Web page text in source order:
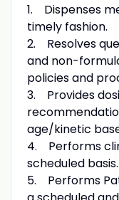
1. Dispenses
timely fashion.
2. Resolves
and non-
policies and
3. Provides
age/kinetic
4. Performs
scheduled basis.
5. Performs